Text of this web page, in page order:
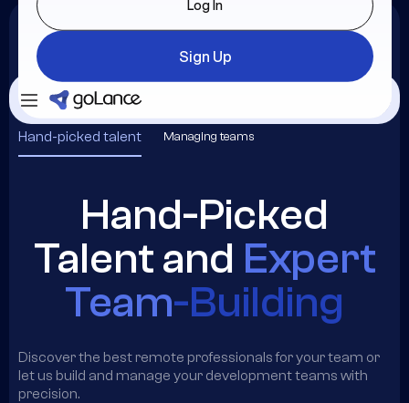
Log In
Sign Up
Hand-picked talent Managing teams
Hand-Picked
Talent and Expert
Team-Building
Discover the best remote professionals for your team or
let us build and manage your development teams with
precision.